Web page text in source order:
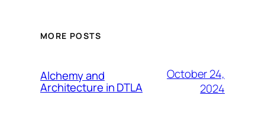
MORE POSTS
Alchemy and
Architecture in DTLA
October 24,
2024